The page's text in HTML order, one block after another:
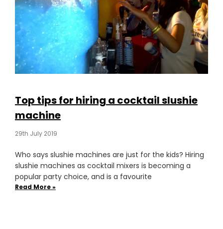
Top tips for hiring a cocktail slushie
machine
29th July 2019
Who says slushie machines are just for the kids? Hiring
slushie machines as cocktail mixers is becoming a
popular party choice, and is a favourite
Read More »